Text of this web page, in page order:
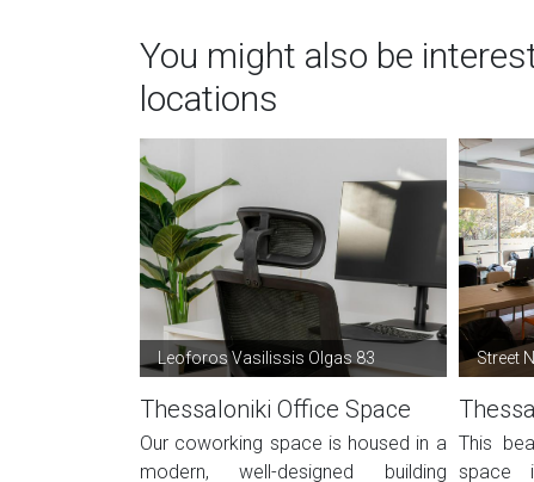
You might also be
locations
Leoforos Vasilissis Olgas 83
Thessaloniki Office Space
Our coworking space is housed in a
modern, well-designed building
Street
This
space